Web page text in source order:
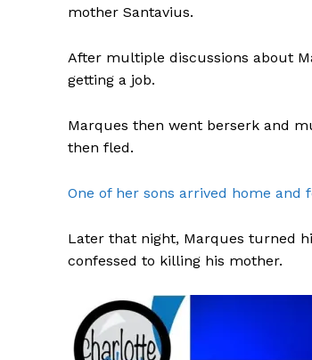
mother Santavius.
After multiple discussions about
getting a job.
Marques then went berserk and
then fled.
One of her sons arrived home and
Later that night, Marques turned
confessed to killing his mother.